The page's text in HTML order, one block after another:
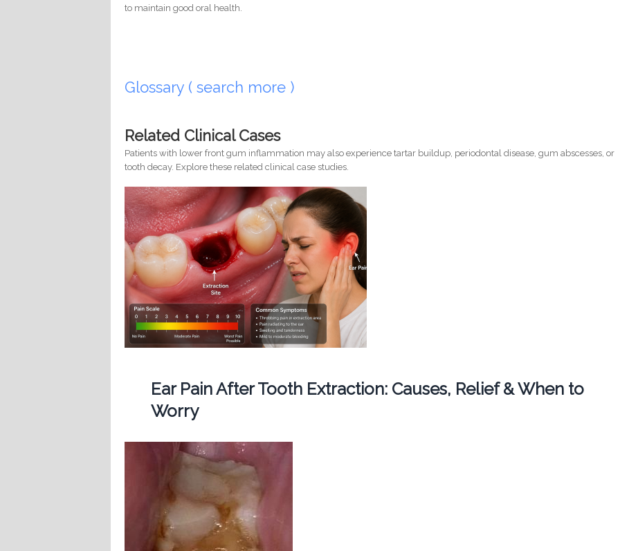
to maintain good oral health.
Glossary ( search more )
Related Clinical Cases
Patients with lower front gum inflammation may also experience tartar buildup, periodontal disease, gum abscesses, or
tooth decay. Explore these related clinical case studies.
Ear Pain After Tooth Extraction: Causes, Relief & When to
Worry